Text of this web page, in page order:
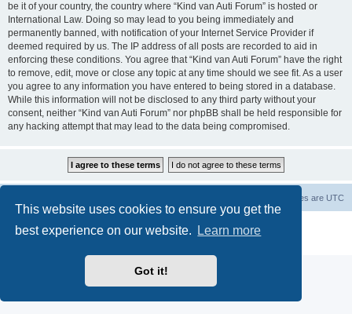
This website uses cookies to ensure you get the
best experience on our website.
Learn more
Got it!
be it of your country, the country where “Kind van Auti Forum” is hosted or
International Law. Doing so may lead to you being immediately and
permanently banned, with notification of your Internet Service Provider if
deemed required by us. The IP address of all posts are recorded to aid in
enforcing these conditions. You agree that “Kind van Auti Forum” have the right
to remove, edit, move or close any topic at any time should we see fit. As a user
you agree to any information you have entered to being stored in a database.
While this information will not be disclosed to any third party without your
consent, neither “Kind van Auti Forum” nor phpBB shall be held responsible for
any hacking attempt that may lead to the data being compromised.
All times are UTC
® Forum Software © phpBB Limited